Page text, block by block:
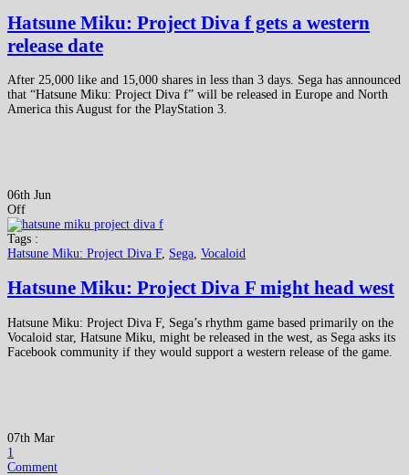
Hatsune Miku: Project Diva f gets a western
release date
After 25,000 like and 15,000 shares in less than 3 days. Sega has announced
that “Hatsune Miku: Project Diva f” will be released in Europe and North
America this August for the PlayStation 3.
06th Jun
Off
Tags :
Hatsune Miku: Project Diva F, Sega, Vocaloid
Hatsune Miku: Project Diva F might head west
Hatsune Miku: Project Diva F, Sega’s rhythm game based primarily on the
Vocaloid star, Hatsune Miku, might be released in the west, as Sega asks its
Facebook community if they would support a western release of the game.
07th Mar
1
Comment